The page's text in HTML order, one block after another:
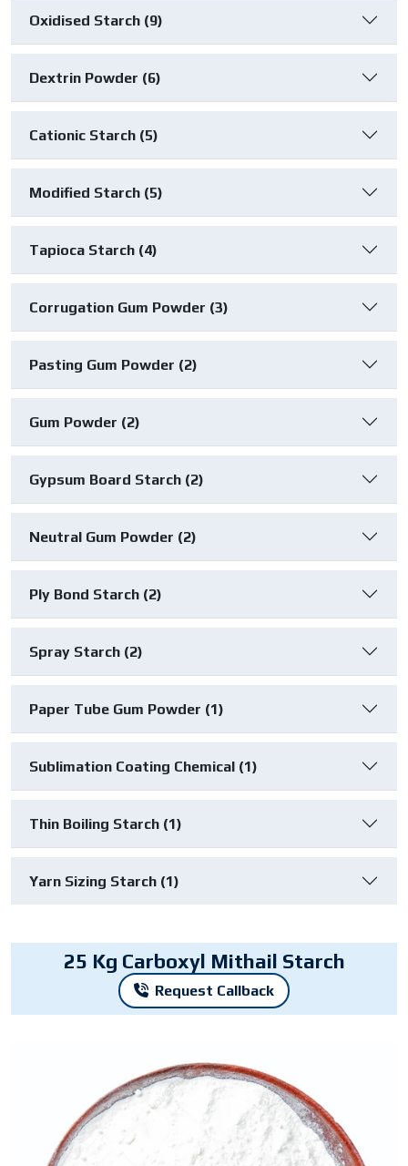
Oxidised Starch (9)
Dextrin Powder (6)
Cationic Starch (5)
Modified Starch (5)
Tapioca Starch (4)
Corrugation Gum Powder (3)
Pasting Gum Powder (2)
Gum Powder (2)
Gypsum Board Starch (2)
Neutral Gum Powder (2)
Ply Bond Starch (2)
Spray Starch (2)
Paper Tube Gum Powder (1)
Sublimation Coating Chemical (1)
Thin Boiling Starch (1)
Yarn Sizing Starch (1)
25 Kg Carboxyl Mithail Starch
Request Callback